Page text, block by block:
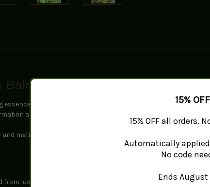
Balm
essence of our Dried Lemon Balm, a delightful herb known for
about the potential benefits of lemon balm, please visit
meticulously naturally air-dried, ensuring its quality and flavor
from lush lemon balm plants, celebrating its natural heritage.
15% OFF
15% OFF all orders.
Automatically
No code
Ends August